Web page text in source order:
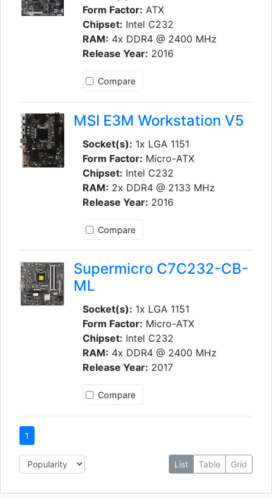
Form Factor: ATX
Chipset: Intel C232
RAM: 4x DDR4 @ 2400 MHz
Release Year: 2016
Compare
MSI E3M Workstation V5
Socket(s): 1x LGA 1151
Form Factor: Micro-ATX
Chipset: Intel C232
RAM: 2x DDR4 @ 2133 MHz
Release Year: 2016
Compare
Supermicro C7C232-CB-
ML
Socket(s): 1x LGA 1151
Form Factor: Micro-ATX
Chipset: Intel C232
RAM: 4x DDR4 @ 2400 MHz
Release Year: 2017
Compare
1
List Table Grid